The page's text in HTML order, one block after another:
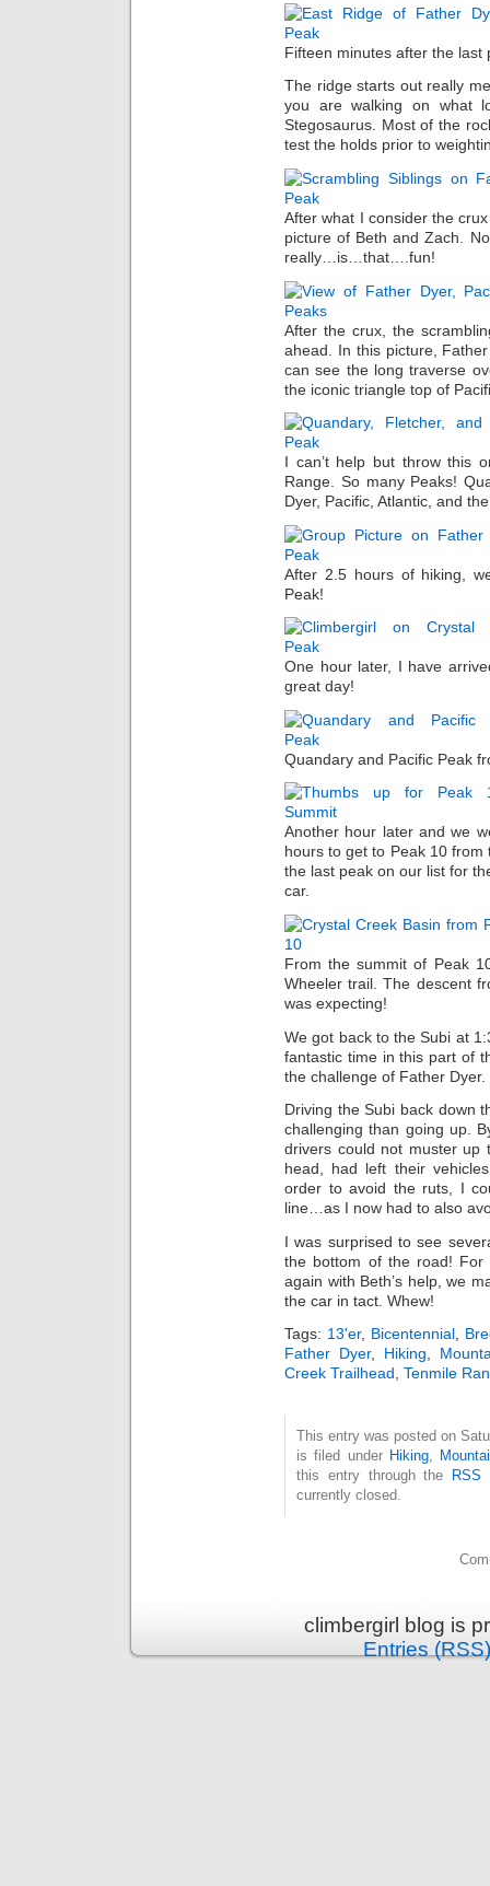
Fifteen minutes after the last
The ridge starts out really
you are walking on what
Stegosaurus. Most of the
test the holds prior to
After what I consider the
picture of Beth and Zach.
really…is…that….fun!
After the crux, the
ahead. In this picture,
can see the long traverse
the iconic triangle top of
I can’t help but throw this
Range. So many Peaks!
Dyer, Pacific, Atlantic, and
After 2.5 hours of hiking,
Peak!
One hour later, I have
great day!
Quandary and Pacific Peak
Another hour later and we
hours to get to Peak 10 from
the last peak on our list for
car.
From the summit of Peak
Wheeler trail. The descent
was expecting!
We got back to the Subi at
fantastic time in this part of
the challenge of Father Dyer.
Driving the Subi back down
challenging than going up.
drivers could not muster up
head, had left their
order to avoid the ruts, I
line…as I now had to also
I was surprised to see
the bottom of the road! For
again with Beth’s help, we
the car in tact. Whew!
Tags: 13'er, Bicentennial,
Father Dyer, Hiking,
Creek Trailhead, Tenmile
This entry was posted on
is filed under Hiking,
this entry through the
RSS
currently closed.
climbergirl blog is
Entries (RSS)